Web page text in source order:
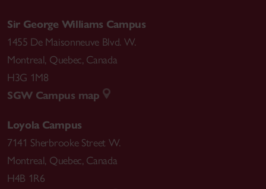
Sir George Williams Campus
1455 De Maisonneuve Blvd. W.
Montreal, Quebec, Canada
H3G 1M8
SGW Campus map
Loyola Campus
7141 Sherbrooke Street W.
Montreal, Quebec, Canada
H4B 1R6